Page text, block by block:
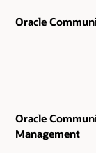
Oracle
Oracle
Management